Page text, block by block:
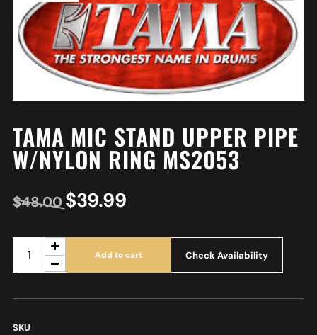
TAMA MIC STAND UPPER PIPE
W/NYLON RING MS2053
$48.00$39.99
Add to cart Check Availability
SKU